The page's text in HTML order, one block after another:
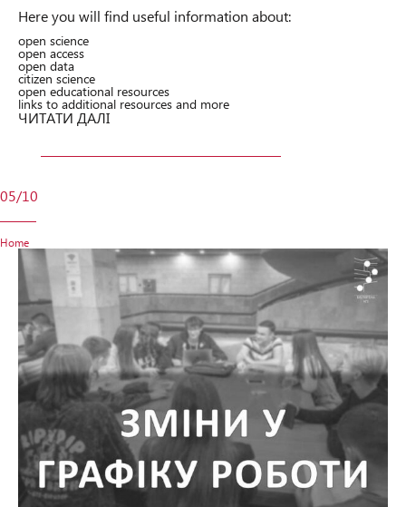
Here you will find useful information about:
open science
open access
open data
citizen science
open educational resources
links to additional resources and more
ЧИТАТИ ДАЛІ
05/10
Home